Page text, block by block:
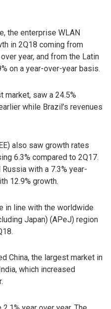
the enterprise WLAN
in 2Q18 coming from
year, and from the Latin
on a year-over-year basis.
market, saw a 24.5%
while Brazil’s revenues
also saw growth rates
6.3% compared to 2Q17.
with a 7.3% year-
12.9% growth.
in line with the worldwide
Japan) (APeJ) region
China, the largest market in
which increased